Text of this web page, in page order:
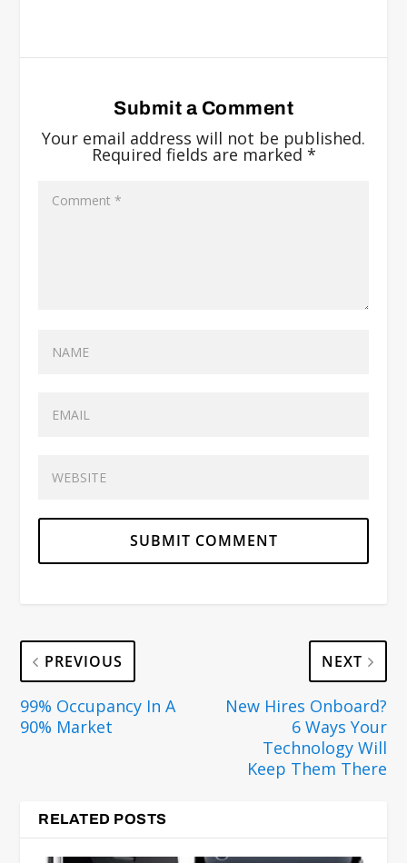
Submit a Comment
Your email address will not be published.
Required fields are marked *
PREVIOUS
99% Occupancy In A
90% Market
NEXT
New Hires Onboard?
6 Ways Your
Technology Will
Keep Them There
RELATED POSTS